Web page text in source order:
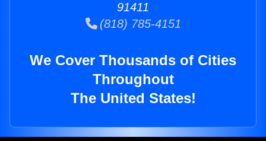
91411
(818) 785-4151
We Cover Thousands of Cities
Throughout
The United States!